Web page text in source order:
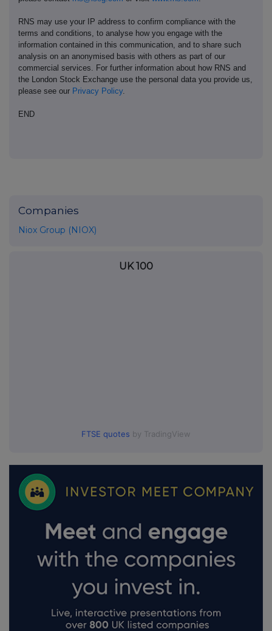
RNS may use your IP address to confirm compliance with the
terms and conditions, to analyse how you engage with the
information contained in this communication, and to share such
analysis on an anonymised basis with others as part of our
commercial services. For further information about how RNS and
the London Stock Exchange use the personal data you provide us,
please see our Privacy Policy.
END
Companies
Niox Group (NIOX)
UK 100
FTSE quotes by TradingView